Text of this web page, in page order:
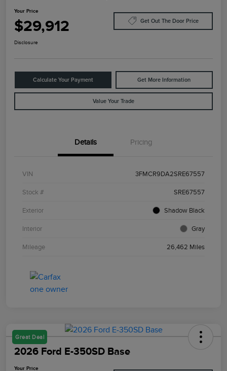
Your Price
$29,912 Get Out The Door Price
Disclosure
Calculate Your Payment Get More Information
Value Your Trade
Details Pricing
VIN 3FMCR9DA2SRE67557
Stock # SRE67557
Exterior Shadow Black
Interior Gray
Mileage 26,462 Miles
Great Deal
2026 Ford E-350SD Base
Your Price